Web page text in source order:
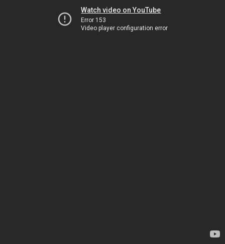
Watch video on YouTube
Error 153
Video player configuration error